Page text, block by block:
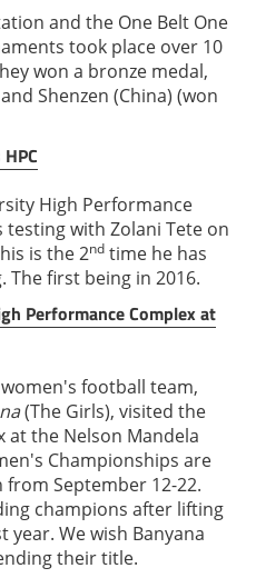
and the One Belt One
took place over 10
won a bronze medal,
Shenzen (China) (won
High Performance
with Zolani Tete on
is the 2nd time he has
The first being in 2016.
Performance Complex at
football team,
(The Girls), visited the
at the Nelson Mandela
Championships are
September 12-22.
champions after lifting
We wish Banyana
their title.